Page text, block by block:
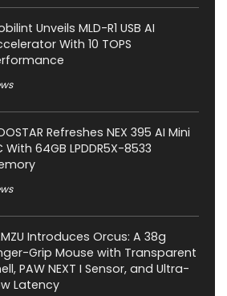
Unveils MLD-R1 USB AI
With 10 TOPS
Refreshes NEX 395 AI Mini
With 64GB LPDDR5X-8533
Introduces Orcus: A 38g
Grip Mouse with Transparent
PAW NEXT I Sensor, and Ultra-
Latency